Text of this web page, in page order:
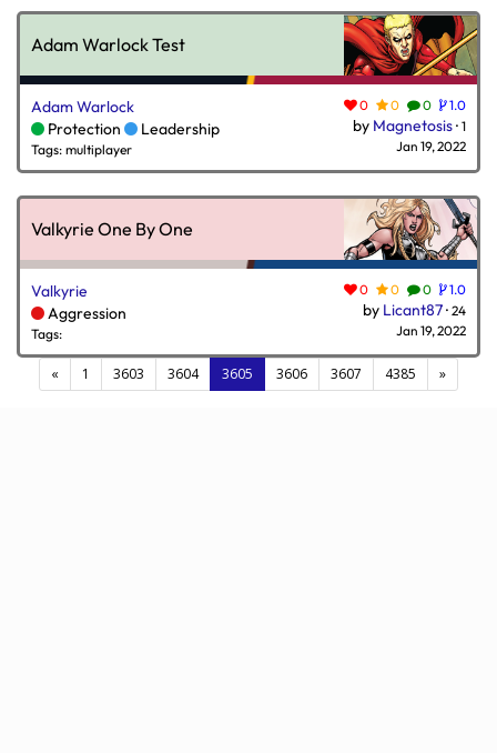
Adam Warlock Test
Adam Warlock
Protection
Leadership
Tags: multiplayer
0 0 0 1.0
by Magnetosis· 1
Jan 19, 2022
Valkyrie One By One
Valkyrie
Aggression
Tags:
0 0 0 1.0
by Licant87· 24
Jan 19, 2022
« 1 3603 3604 3605 (current)
3606 3607 4385 »